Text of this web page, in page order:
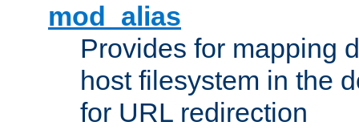
mod_alias
Provides for mapping
host filesystem in the
for URL redirection